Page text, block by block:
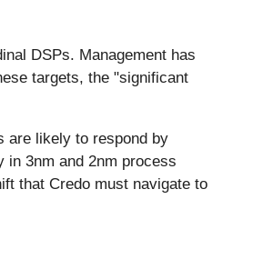
DSPs. Management has
targets, the "significant
are likely to respond by
in 3nm and 2nm process
that Credo must navigate to